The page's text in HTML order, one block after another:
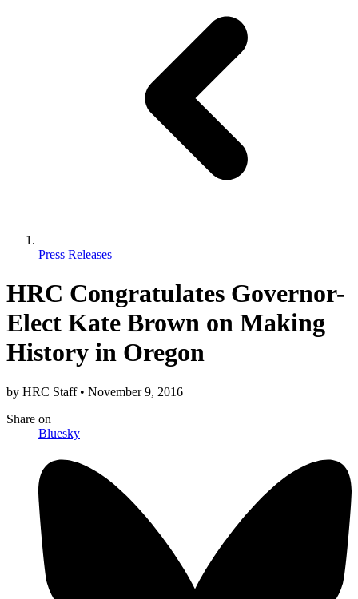
Press Releases
HRC Congratulates Governor-
Elect Kate Brown on Making
History in Oregon
by HRC Staff • November 9, 2016
Share on
Bluesky